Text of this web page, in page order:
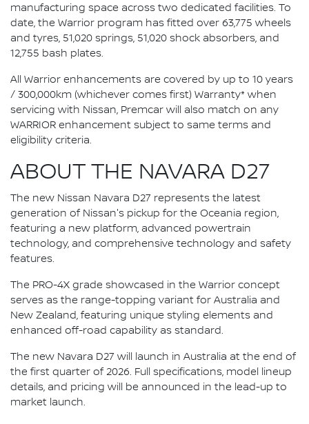
manufacturing space across two dedicated facilities. To
date, the Warrior program has fitted over 63,775 wheels
and tyres, 51,020 springs, 51,020 shock absorbers, and
12,755 bash plates.
All Warrior enhancements are covered by up to 10 years
/ 300,000km (whichever comes first) Warranty* when
servicing with Nissan, Premcar will also match on any
WARRIOR enhancement subject to same terms and
eligibility criteria.
ABOUT THE NAVARA D27
The new Nissan Navara D27 represents the latest
generation of Nissan's pickup for the Oceania region,
featuring a new platform, advanced powertrain
technology, and comprehensive technology and safety
features.
The PRO-4X grade showcased in the Warrior concept
serves as the range-topping variant for Australia and
New Zealand, featuring unique styling elements and
enhanced off-road capability as standard.
The new Navara D27 will launch in Australia at the end of
the first quarter of 2026. Full specifications, model lineup
details, and pricing will be announced in the lead-up to
market launch.